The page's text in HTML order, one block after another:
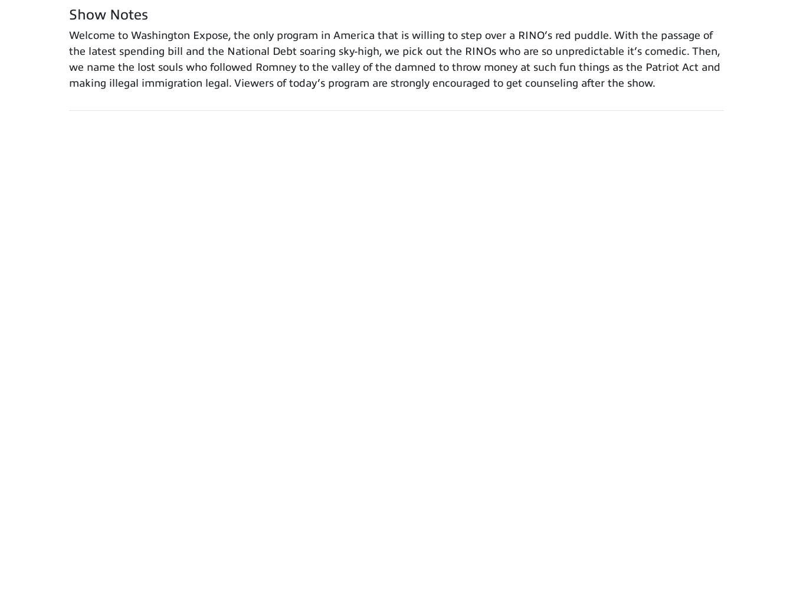
Show Notes
Welcome to Washington Expose, the only program in America that is willing to step over a RINO’s red puddle. With the passage of
the latest spending bill and the National Debt soaring sky-high, we pick out the RINOs who are so unpredictable it’s comedic. Then,
we name the lost souls who followed Romney to the valley of the damned to throw money at such fun things as the Patriot Act and
making illegal immigration legal. Viewers of today’s program are strongly encouraged to get counseling after the show.